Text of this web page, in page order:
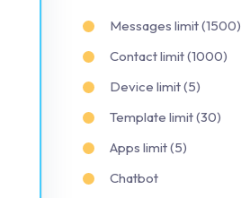
Messages limit (1500)
Contact limit (1000)
Device limit (5)
Template limit (30)
Apps limit (5)
Chatbot